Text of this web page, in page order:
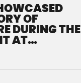
OF
DURING THE
AT